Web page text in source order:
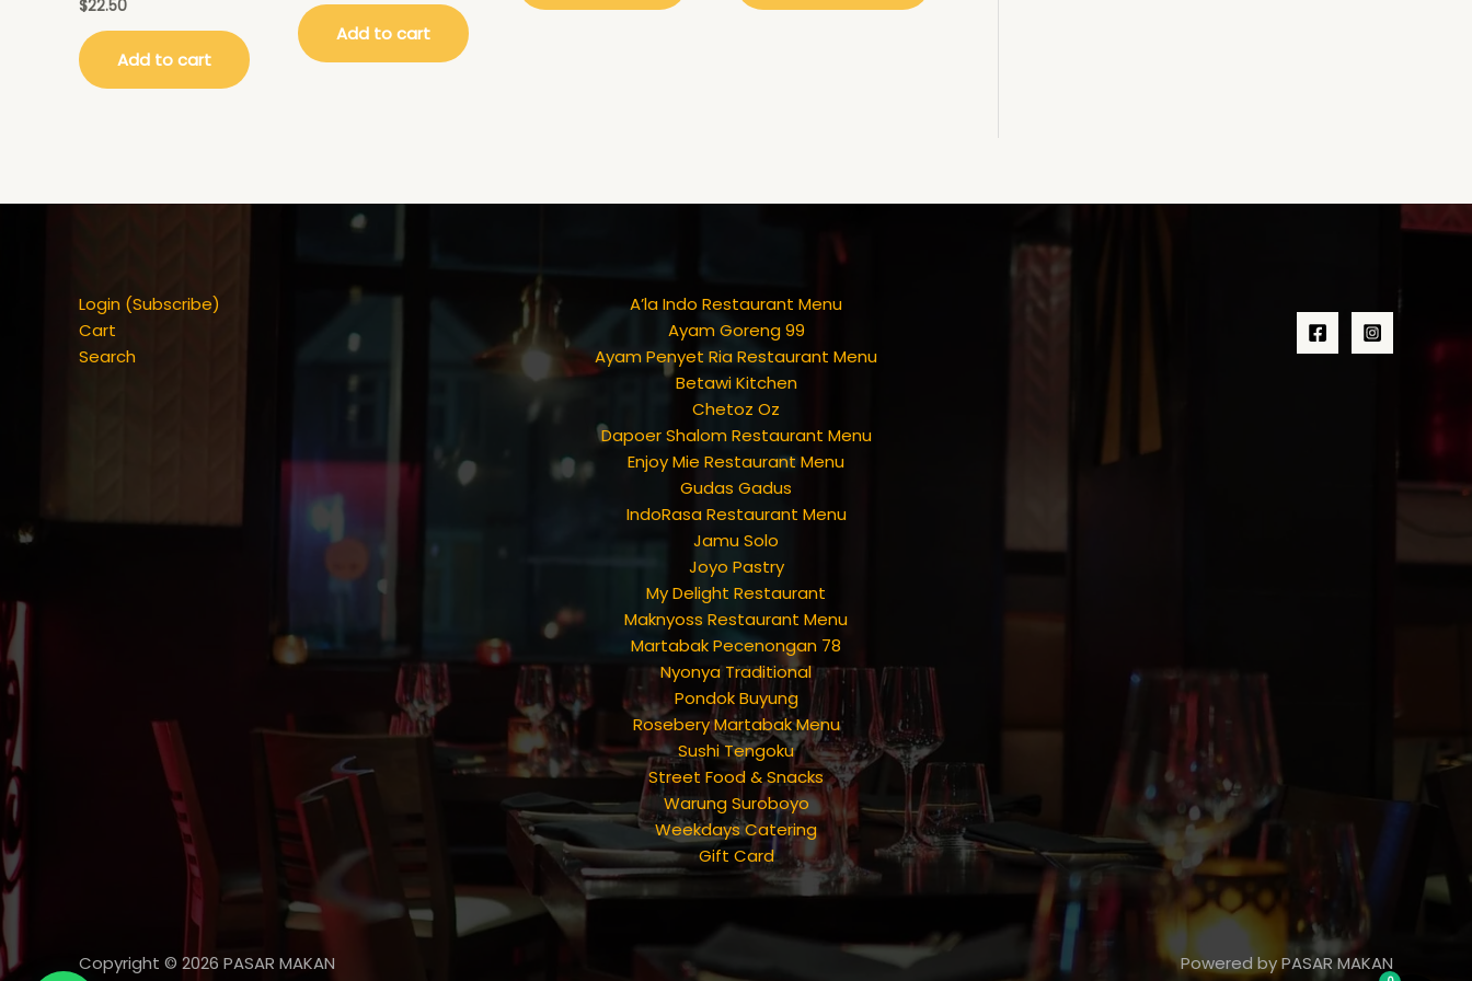
$22.50
Add to cart
Add to cart
Login (Subscribe)
Cart
Search
A’la Indo Restaurant Menu
Ayam Goreng 99
Ayam Penyet Ria Restaurant Menu
Betawi Kitchen
Chetoz Oz
Dapoer Shalom Restaurant Menu
Enjoy Mie Restaurant Menu
Gudas Gadus
IndoRasa Restaurant Menu
Jamu Solo
Joyo Pastry
My Delight Restaurant
Maknyoss Restaurant Menu
Martabak Pecenongan 78
Nyonya Traditional
Pondok Buyung
Rosebery Martabak Menu
Sushi Tengoku
Street Food & Snacks
Warung Suroboyo
Weekdays Catering
Gift Card
Copyright © 2026 PASAR MAKAN Powered by PASAR MAKAN